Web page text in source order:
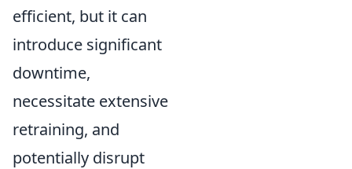
efficient, but it can
introduce significant
downtime,
necessitate extensive
retraining, and
potentially disrupt